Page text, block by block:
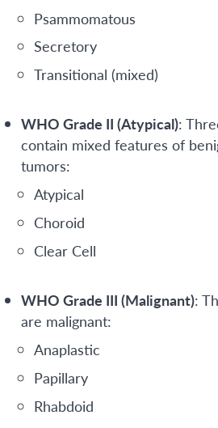
Psammomatous
Secretory
Transitional (mixed)
WHO Grade II (Atypical):
contain mixed features of
tumors:
Atypical
Choroid
Clear Cell
WHO Grade III (Malignant):
are malignant:
Anaplastic
Papillary
Rhabdoid